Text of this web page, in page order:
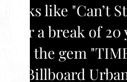
tracks like "Can’t
After a break of
with the gem
the Billboard